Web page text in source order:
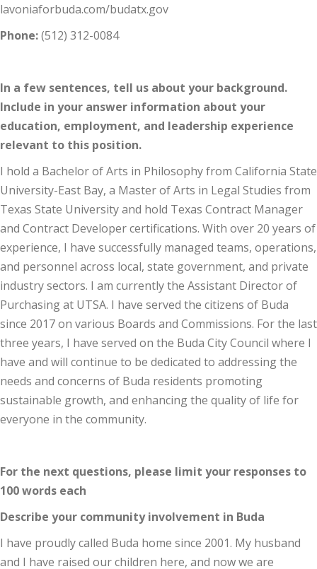
lavoniaforbuda.com/budatx.gov
Phone:(512) 312-0084
In a few sentences, tell us about your background.
Include in your answer information about your
education, employment, and leadership experience
relevant to this position.
I hold a Bachelor of Arts in Philosophy from California State
University-East Bay, a Master of Arts in Legal Studies from
Texas State University and hold Texas Contract Manager
and Contract Developer certifications. With over 20 years of
experience, I have successfully managed teams, operations,
and personnel across local, state government, and private
industry sectors. I am currently the Assistant Director of
Purchasing at UTSA. I have served the citizens of Buda
since 2017 on various Boards and Commissions. For the last
three years, I have served on the Buda City Council where I
have and will continue to be dedicated to addressing the
needs and concerns of Buda residents promoting
sustainable growth, and enhancing the quality of life for
everyone in the community.
For the next questions, please limit your responses to
100 words each
Describe your community involvement in Buda
I have proudly called Buda home since 2001. My husband
and I have raised our children here, and now we are